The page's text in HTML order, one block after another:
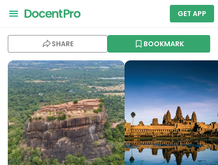
GET APP
SHARE BOOKMARK